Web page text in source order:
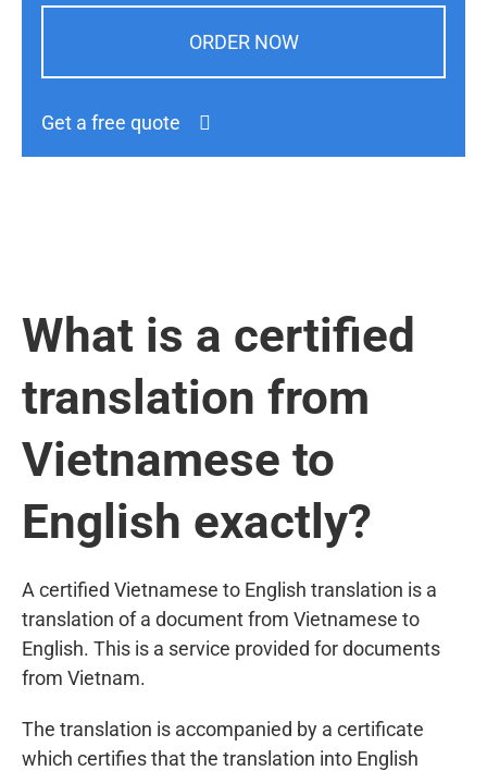
ORDER NOW
Get a free quote
What is a certified
translation from
Vietnamese to
English exactly?
A certified Vietnamese to English translation is a
translation of a document from Vietnamese to
English. This is a service provided for documents
from Vietnam.
The translation is accompanied by a certificate
which certifies that the translation into English